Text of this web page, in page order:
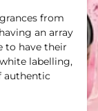
from
an array
to have their
labelling,
authentic